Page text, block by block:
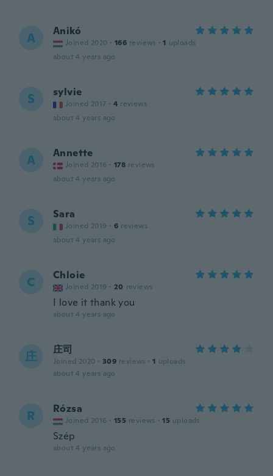
A Anikó
Joined 2020 · 166 reviews · 1 uploads
about 4 years ago
S sylvie
Joined 2017 · 4 reviews
about 4 years ago
A Annette
Joined 2016 · 178 reviews
about 4 years ago
S Sara
Joined 2019 · 6 reviews
about 4 years ago
C Chloie
Joined 2019 · 20 reviews
I love it thank you
about 4 years ago
庄 庄司
Joined 2020 · 309 reviews · 1 uploads
about 4 years ago
R Rózsa
Joined 2016 · 155 reviews · 15 uploads
Szép
about 4 years ago